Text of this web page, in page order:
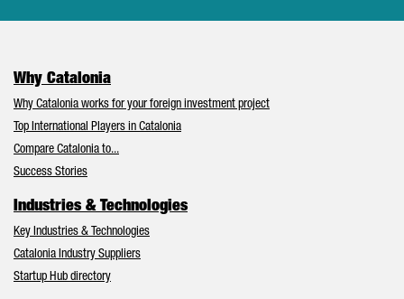
Why Catalonia
Why Catalonia works for your foreign investment project
Top International Players in Catalonia
Compare Catalonia to...
Success Stories
Industries & Technologies
Key Industries & Technologies
Catalonia Industry Suppliers
Startup Hub directory